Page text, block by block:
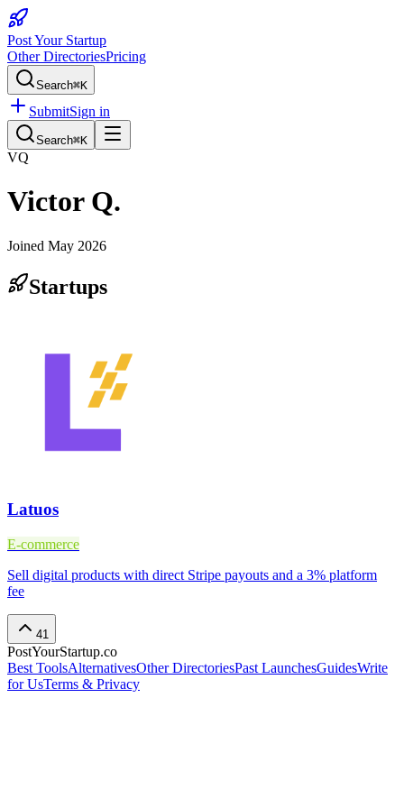
Post Your Startup
Other DirectoriesPricing
Search⌘K
SubmitSign in
Search⌘K
VQ
Victor Q.
Joined May 2026
Startups
Latuos
E-commerce
Sell digital products with direct Stripe payouts and a 3% platform
fee
41
PostYourStartup.co
Best ToolsAlternativesOther DirectoriesPast LaunchesGuidesWrite
for UsTerms & Privacy